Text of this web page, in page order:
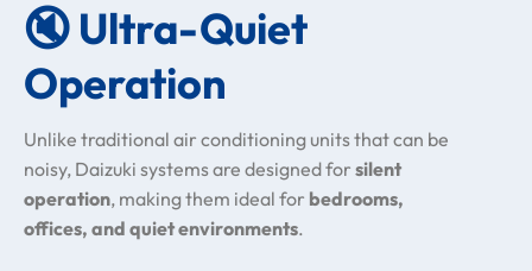
🔇 Ultra-Quiet
Operation
Unlike traditional air conditioning units that can be
noisy, Daizuki systems are designed for silent
operation, making them ideal for bedrooms,
offices, and quiet environments.